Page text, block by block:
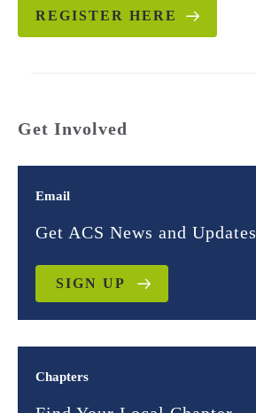
REGISTER HERE
Get Involved
Email
Get ACS News and Updates
SIGN UP
Chapters